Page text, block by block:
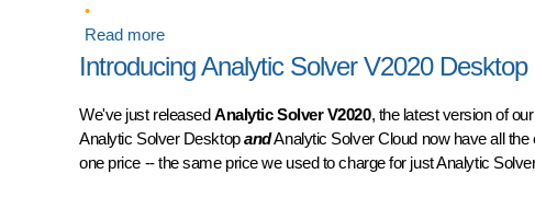
Read moreabout RASON® and Analytic Solver® V2020.5:
Introducing Analytic Solver V2020
We've just releasedAnalytic Solver V2020, the latest version of
Analytic Solver DesktopandAnalytic Solver Cloud now have all
one price -- the same price we used to charge for just Analytic